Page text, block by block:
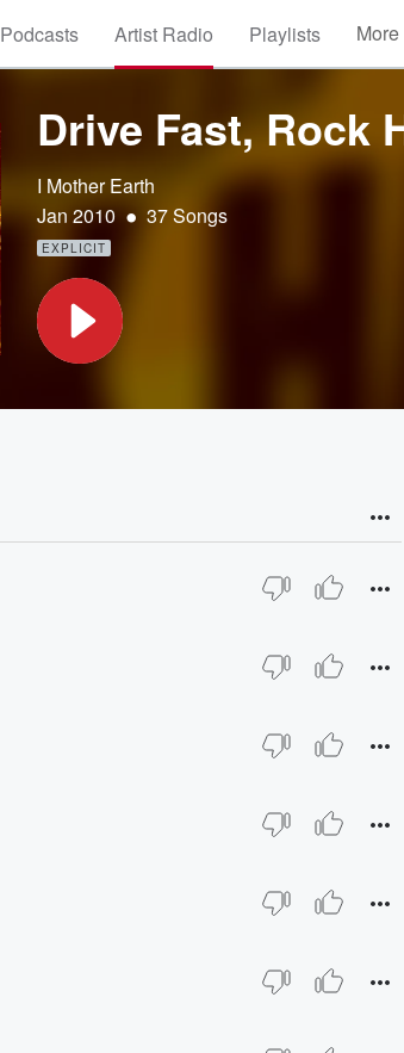
Podcasts Artist Radio Playlists More
Drive Fast, Rock
I Mother Earth
Jan 2010 • 37 Songs
EXPLICIT